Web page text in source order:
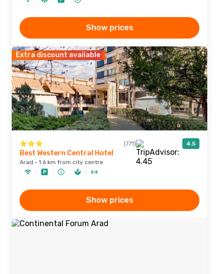
Show prices
Extra discount available
(771) 4.5
Best Western Central Hotel
Arad · 1.6 km from city centre
Show prices